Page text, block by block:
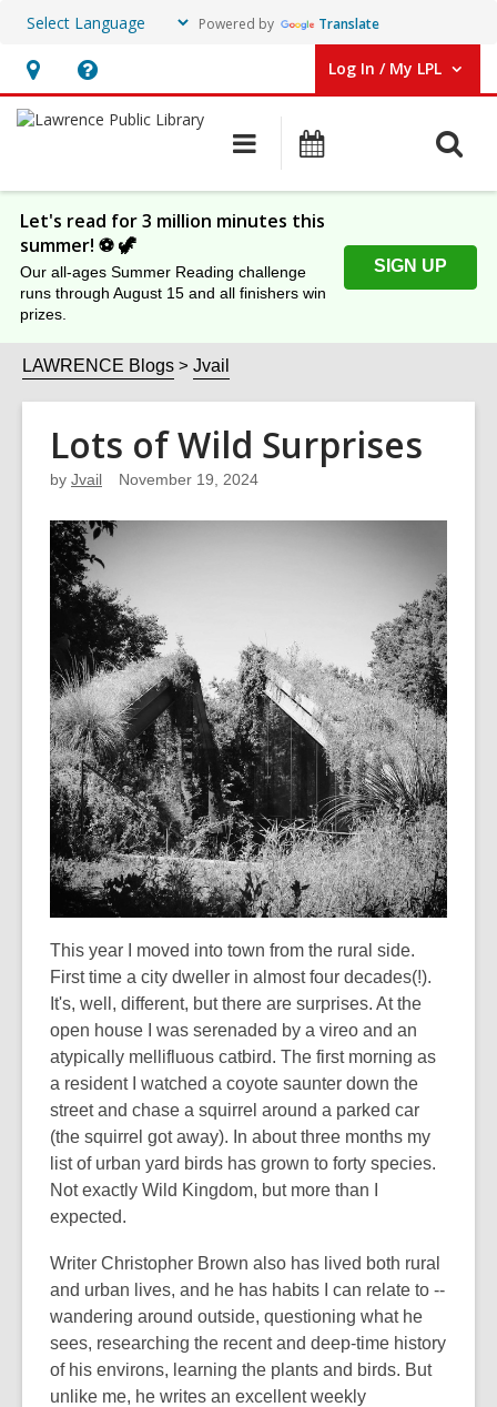
Powered by Translate
Hours
&
Help,
opens
overlay
Log In / My LPL
User Log In / My LPL.
Main
navigation
Let's read for 3 million minutes this
summer! ⚽️ 🦖
Our all-ages Summer Reading challenge
runs through August 15 and all finishers win
prizes.
SIGN UP
LAWRENCE Blogs Jvail
Lots of Wild Surprises
by Jvail November 19, 2024
This year I moved into town from the rural side.
First time a city dweller in almost four decades(!).
It's, well, different, but there are surprises. At the
open house I was serenaded by a vireo and an
atypically mellifluous catbird. The first morning as
a resident I watched a coyote saunter down the
street and chase a squirrel around a parked car
(the squirrel got away). In about three months my
list of urban yard birds has grown to forty species.
Not exactly Wild Kingdom, but more than I
expected.
Writer Christopher Brown also has lived both rural
and urban lives, and he has habits I can relate to --
wandering around outside, questioning what he
sees, researching the recent and deep-time history
of his environs, learning the plants and birds. But
unlike me, he writes an excellent weekly